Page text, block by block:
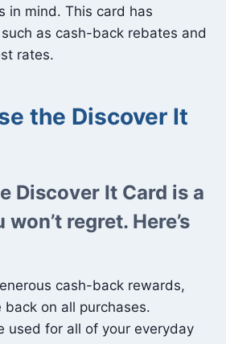
in mind. This card has
as cash-back rebates and
rates.
the Discover It
Discover It Card is a
regret. Here’s
cash-back rewards,
on all purchases.
used for all of your everyday